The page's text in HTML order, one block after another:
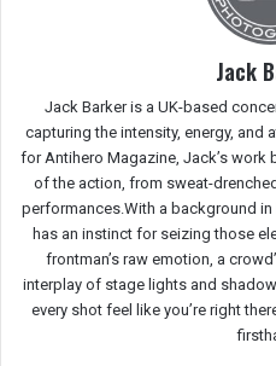
Jack
Jack Barker is a UK-based
capturing the intensity, energy, and
for Antihero Magazine, Jack’s
of the action, from sweat-
performances.With a background
has an instinct for seizing those
frontman’s raw emotion, a
interplay of stage lights and
every shot feel like you’re right